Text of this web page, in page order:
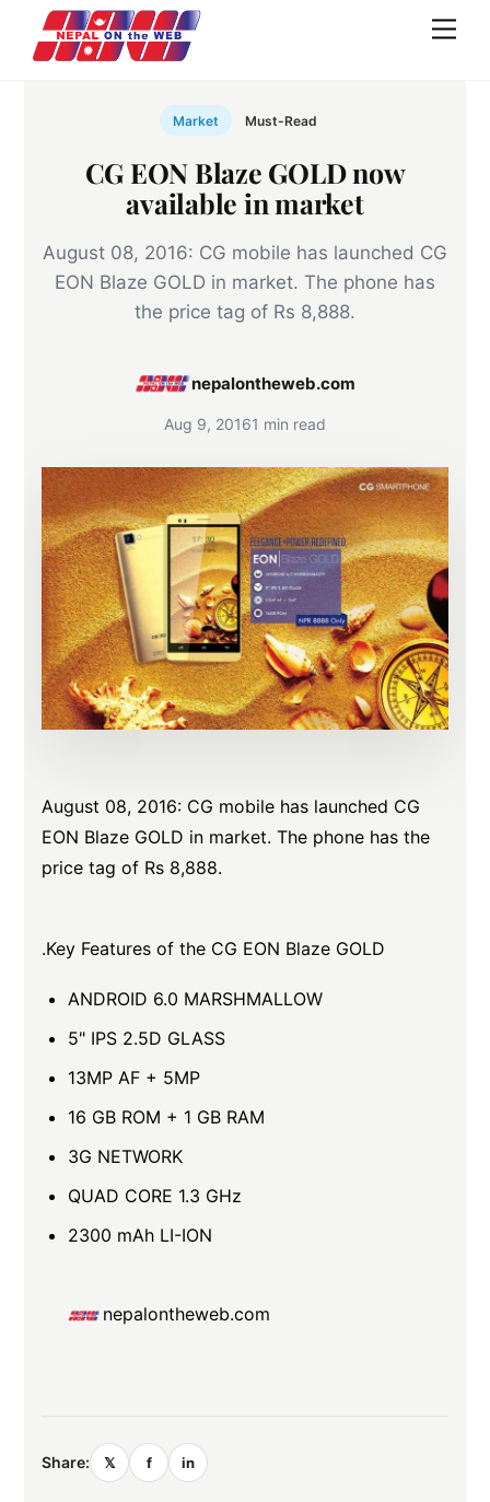
content
Market Must-Read
CG EON Blaze GOLD now
available in market
August 08, 2016: CG mobile has launched CG
EON Blaze GOLD in market. The phone has
the price tag of Rs 8,888.
nepalontheweb.com
Aug 9, 20161 min read
August 08, 2016: CG mobile has launched CG
EON Blaze GOLD in market. The phone has the
price tag of Rs 8,888.
.Key Features of the CG EON Blaze GOLD
ANDROID 6.0 MARSHMALLOW
5" IPS 2.5D GLASS
13MP AF + 5MP
16 GB ROM + 1 GB RAM
3G NETWORK
QUAD CORE 1.3 GHz
2300 mAh LI-ION
nepalontheweb.com
Share: 𝕏 f in